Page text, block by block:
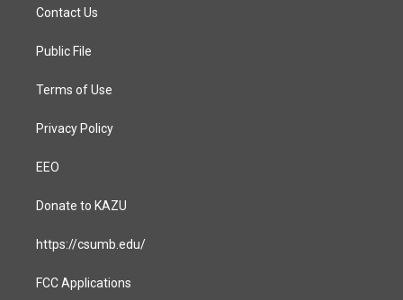
a
g
a
Contact Us
Public File
Terms of Use
Privacy Policy
EEO
Donate to KAZU
https://csumb.edu/
FCC Applications